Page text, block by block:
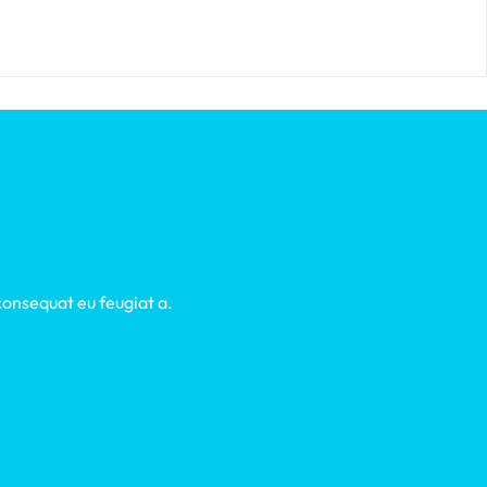
eu feugiat a.